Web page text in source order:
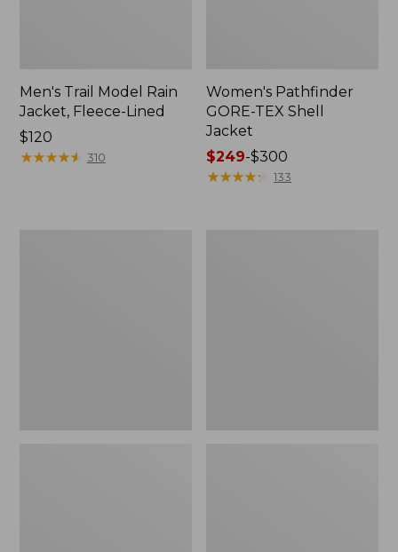
Men's Trail Model Rain
Jacket, Fleece-Lined
Price:
$120
$120
★★★★★
★★★★★ 310
Women's Pathfinder
GORE-TEX Shell
Jacket
Price
range
$249-$300
★★★★★
★★★★★ 133